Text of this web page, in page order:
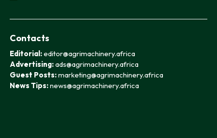
Contacts
Editorial:editor@agrimachinery.africa
Advertising:ads@agrimachinery.africa
Guest Posts:marketing@agrimachinery.africa
News Tips:news@agrimachinery.africa